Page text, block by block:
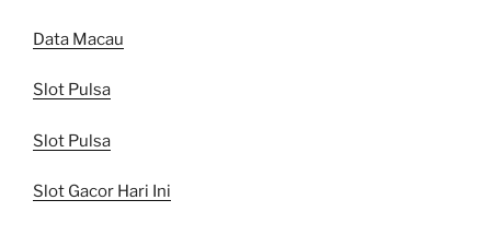
Data Macau
Slot Pulsa
Slot Pulsa
Slot Gacor Hari Ini